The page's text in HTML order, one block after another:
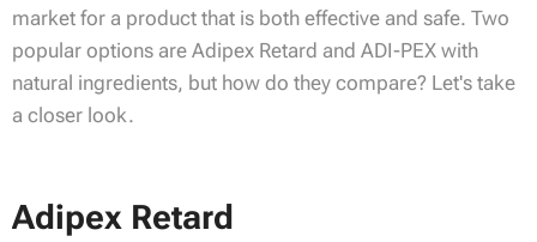
market for a product that is both effective and safe. Two
popular options are Adipex Retard and ADI-PEX with
natural ingredients, but how do they compare? Let's take
a closer look.
Adipex Retard